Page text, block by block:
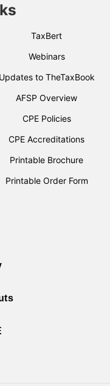
TaxBert
Webinars
Updates to TheTaxBook
AFSP Overview
CPE Policies
CPE Accreditations
Printable Brochure
Printable Order Form